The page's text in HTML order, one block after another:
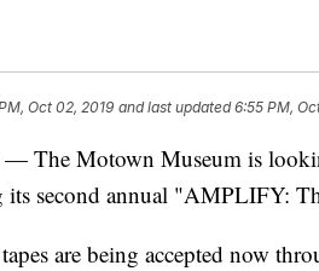
Oct 02, 2019 and last updated 6:55 PM,
The Motown Museum is
its second annual "AMPLIFY:
are being accepted now